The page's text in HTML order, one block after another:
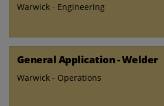
Warwick - Engineering
General Application - Welder
Warwick - Operations